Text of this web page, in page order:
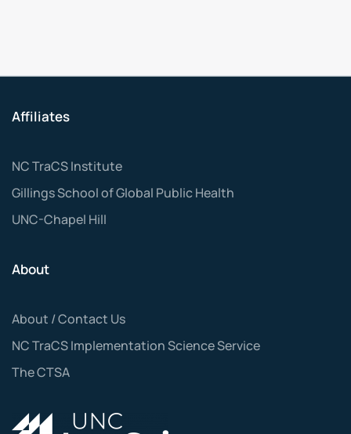
Affiliates
NC TraCS Institute
Gillings School of Global Public Health
UNC-Chapel Hill
About
About / Contact Us
NC TraCS Implementation Science Service
The CTSA